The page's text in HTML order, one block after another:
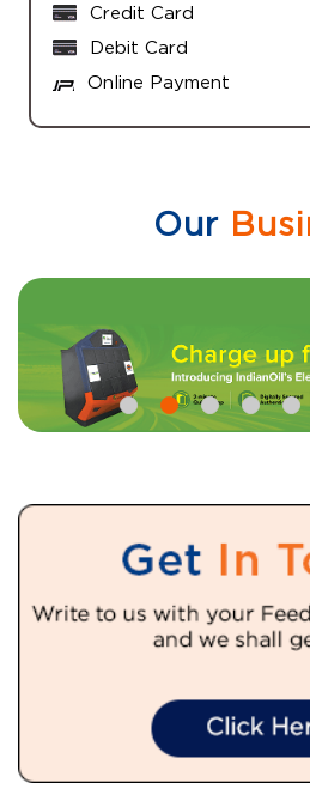
Credit Card
Debit Card
Online Payment
Our